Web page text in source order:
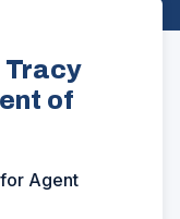
Tracy
of
Agent